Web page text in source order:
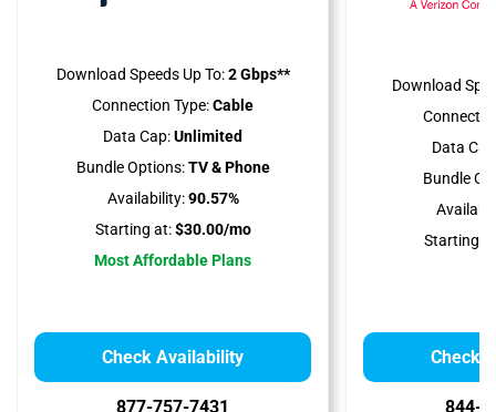
Download Speeds Up To:2 Gbps**
Connection Type:Cable
Data Cap:Unlimited
Bundle Options:TV & Phone
Availability:90.57%
Starting at:$30.00/mo
Most Affordable Plans
Check Availability
877-757-7431
Download
Data
Bundle
Starting
Check
844-